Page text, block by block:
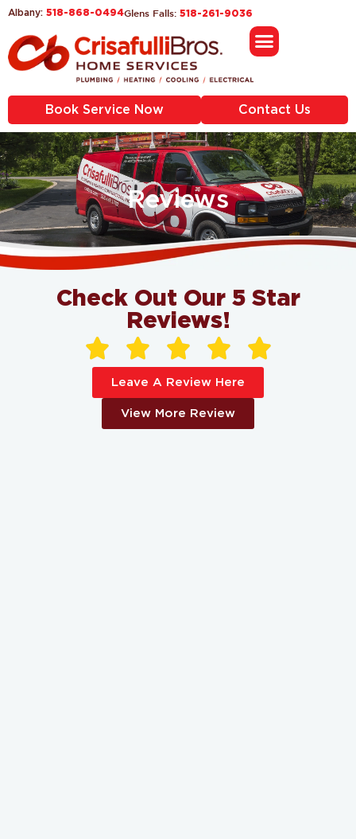
Albany: 518-868-0494Glens Falls: 518-261-9036
Book Service Now Contact Us
Reviews
Check Out Our 5 Star
Reviews!
    
Leave A Review Here
View More Review